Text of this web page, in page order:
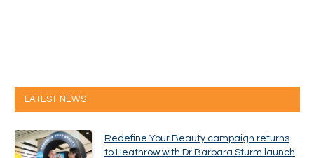
LATEST NEWS
Redefine Your Beauty campaign returns
to Heathrow with Dr Barbara Sturm launch